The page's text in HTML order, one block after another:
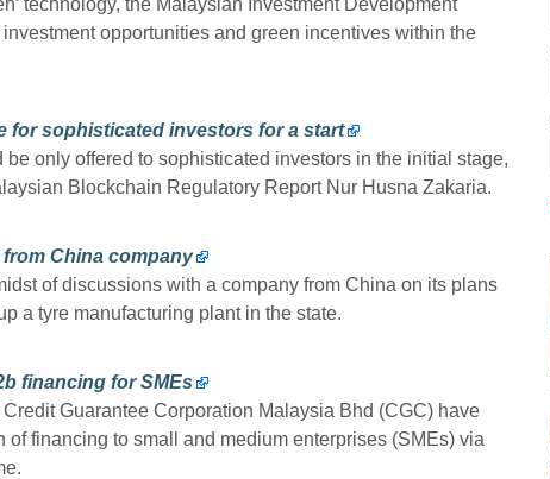
opportunities and green incentives within the
for sophisticated investors for a start
only offered to sophisticated investors in the initial stage,
Blockchain Regulatory Report Nur Husna Zakaria.
China company
of discussions with a company from China on its plans
a tyre manufacturing plant in the state.
financing for SMEs
Guarantee Corporation Malaysia Bhd (CGC) have
financing to small and medium enterprises (SMEs) via